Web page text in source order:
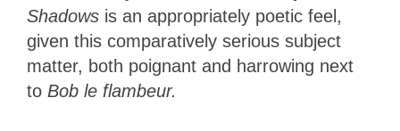
Shadows is an appropriately poetic feel,
given this comparatively serious subject
matter, both poignant and harrowing next
to Bob le flambeur.